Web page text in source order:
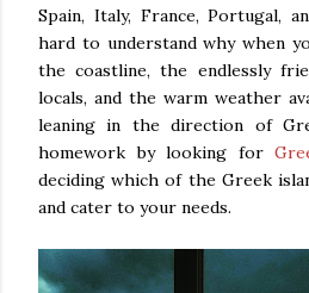
Spain, Italy, France, Portugal,
hard to understand why when
the coastline, the endlessly
locals, and the warm weather
leaning in the direction of
homework by looking for
deciding which of the Greek
and cater to your needs.